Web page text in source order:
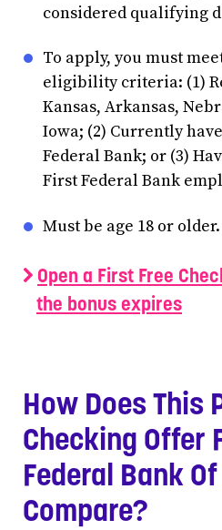
considered qualifying
To apply, you must
eligibility criteria: (1)
Kansas, Arkansas,
Iowa; (2) Currently
Federal Bank; or (3)
First Federal Bank
Must be age 18 or older.
Open a First Free
the bonus expires
How Does This
Checking Offer
Federal Bank
Compare?